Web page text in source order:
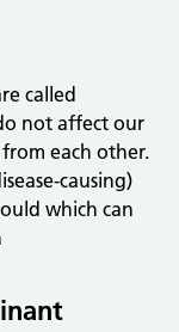
called
not affect our
each other.
causing)
which can